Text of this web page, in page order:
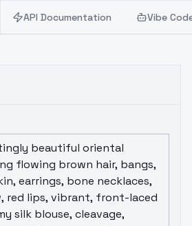
API Documentation Vibe